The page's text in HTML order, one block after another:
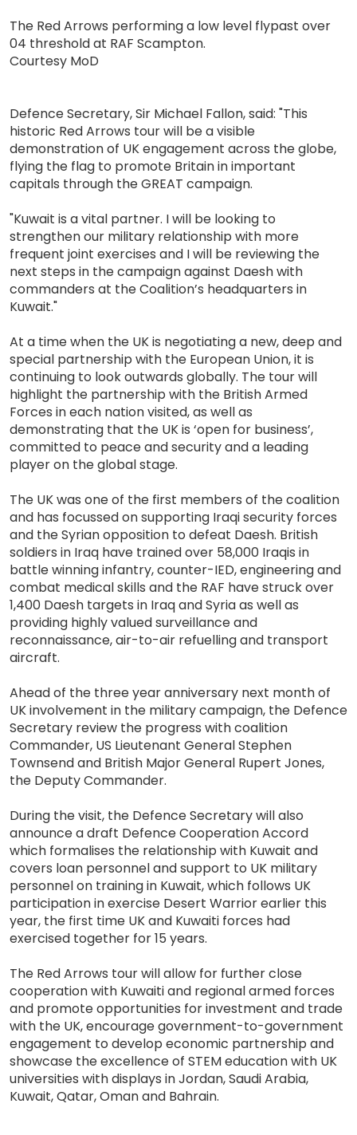
The Red Arrows performing a low level flypast over
04 threshold at RAF Scampton.
Courtesy MoD
Defence Secretary, Sir Michael Fallon, said: "This
historic Red Arrows tour will be a visible
demonstration of UK engagement across the globe,
flying the flag to promote Britain in important
capitals through the GREAT campaign.
"Kuwait is a vital partner. I will be looking to
strengthen our military relationship with more
frequent joint exercises and I will be reviewing the
next steps in the campaign against Daesh with
commanders at the Coalition’s headquarters in
Kuwait."
At a time when the UK is negotiating a new, deep and
special partnership with the European Union, it is
continuing to look outwards globally. The tour will
highlight the partnership with the British Armed
Forces in each nation visited, as well as
demonstrating that the UK is ‘open for business’,
committed to peace and security and a leading
player on the global stage.
The UK was one of the first members of the coalition
and has focussed on supporting Iraqi security forces
and the Syrian opposition to defeat Daesh. British
soldiers in Iraq have trained over 58,000 Iraqis in
battle winning infantry, counter-IED, engineering and
combat medical skills and the RAF have struck over
1,400 Daesh targets in Iraq and Syria as well as
providing highly valued surveillance and
reconnaissance, air-to-air refuelling and transport
aircraft.
Ahead of the three year anniversary next month of
UK involvement in the military campaign, the Defence
Secretary review the progress with coalition
Commander, US Lieutenant General Stephen
Townsend and British Major General Rupert Jones,
the Deputy Commander.
During the visit, the Defence Secretary will also
announce a draft Defence Cooperation Accord
which formalises the relationship with Kuwait and
covers loan personnel and support to UK military
personnel on training in Kuwait, which follows UK
participation in exercise Desert Warrior earlier this
year, the first time UK and Kuwaiti forces had
exercised together for 15 years.
The Red Arrows tour will allow for further close
cooperation with Kuwaiti and regional armed forces
and promote opportunities for investment and trade
with the UK, encourage government-to-government
engagement to develop economic partnership and
showcase the excellence of STEM education with UK
universities with displays in Jordan, Saudi Arabia,
Kuwait, Qatar, Oman and Bahrain.